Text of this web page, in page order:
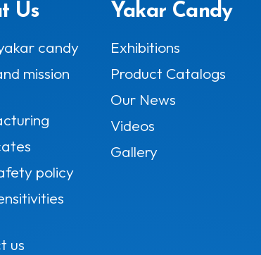
Us
candy
mission
policy
us
Yakar Candy
Exhibitions
Product Catalogs
Our News
Videos
Gallery